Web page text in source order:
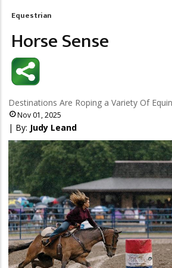
Breadcrumb
Equestrian
Horse Sense
Destinations Are Roping a Variety Of
Nov 01, 2025
| By: Judy Leand